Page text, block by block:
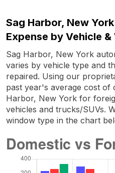
Sag Harbor, New
Expense by Vehicle
Sag Harbor, New York
varies by vehicle type and
repaired. Using our
past year's average cost of
Harbor, New York for
vehicles and trucks/SUVs.
window type in the chart